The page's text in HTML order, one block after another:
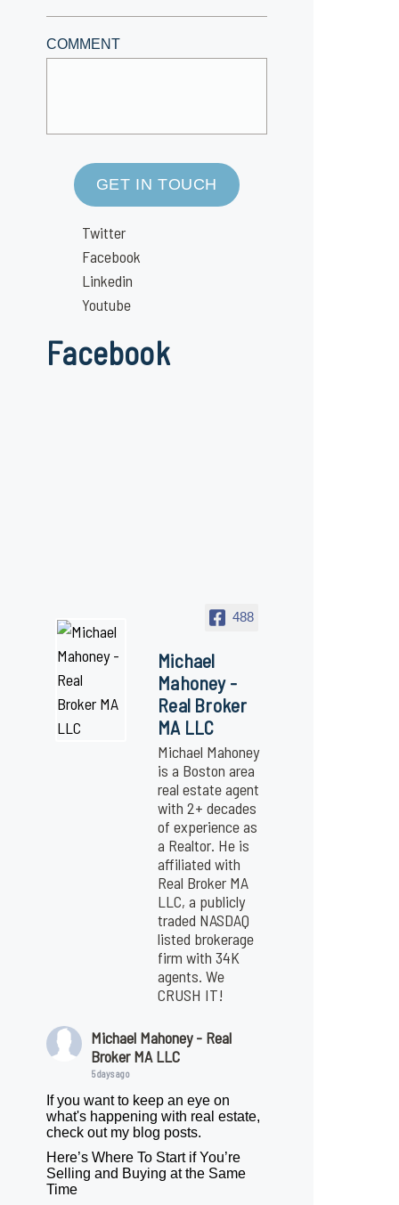
COMMENT
GET IN TOUCH
Twitter
Facebook
Linkedin
Youtube
Facebook
488
Michael
Mahoney -
Real Broker
MA LLC
Michael Mahoney
is a Boston area
real estate agent
with 2+ decades
of experience as
a Realtor. He is
affiliated with
Real Broker MA
LLC, a publicly
traded NASDAQ
listed brokerage
firm with 34K
agents. We
CRUSH IT!
Michael Mahoney - Real
Broker MA LLC
5 days ago
If you want to keep an eye on
what's happening with real estate,
check out my blog posts.
Here’s Where To Start if You’re
Selling and Buying at the Same
Time